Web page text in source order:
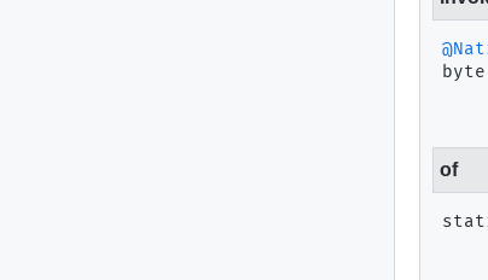
byte
of